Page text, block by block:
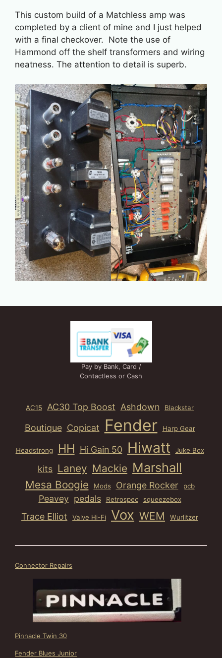
This custom build of a Matchless amp was
completed by a client of mine and I just helped
with a final checkover. Note the use of
Hammond off the shelf transformers and wiring
neatness. The attention to detail is superb.
Pay by Bank, Card /
Contactless or Cash
AC15 AC30 Top Boost Ashdown Blackstar
Boutique Copicat Fender Harp Gear
Headstrong HH Hi Gain 50 Hiwatt Juke Box
kits Laney Mackie Marshall
Mesa Boogie Mods Orange Rocker pcb
Peavey pedals Retrospec squeezebox
Trace Elliot Valve Hi-Fi Vox WEM Wurlitzer
Connector Repairs
Pinnacle Twin 30
Fender Blues Junior